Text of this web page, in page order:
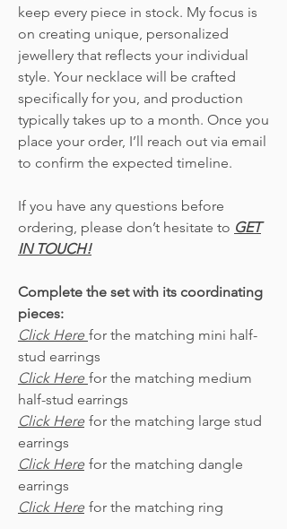
keep every piece in stock. My focus is
on creating unique, personalized
jewellery that reflects your individual
style. Your necklace will be crafted
specifically for you, and production
typically takes up to a month. Once you
place your order, I’ll reach out via email
to confirm the expected timeline.
If you have any questions before
ordering, please don’t hesitate to GET
IN TOUCH!
Complete the set with its coordinating
pieces:
Click Here for the matching mini half-
stud earrings
Click Here for the matching medium
half-stud earrings
Click Here for the matching large stud
earrings
Click Here for the matching dangle
earrings
Click Here for the matching ring